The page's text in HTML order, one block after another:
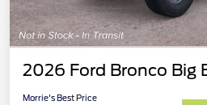
2026 Ford Bronco Big
Morrie's Best Price